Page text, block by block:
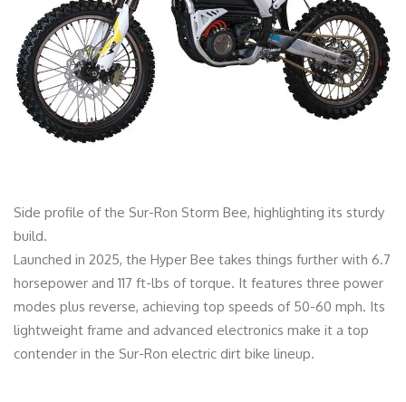
Side profile of the Sur-Ron Storm Bee, highlighting its sturdy
build.
Launched in 2025, the Hyper Bee takes things further with 6.7
horsepower and 117 ft-lbs of torque. It features three power
modes plus reverse, achieving top speeds of 50-60 mph. Its
lightweight frame and advanced electronics make it a top
contender in the Sur-Ron electric dirt bike lineup.